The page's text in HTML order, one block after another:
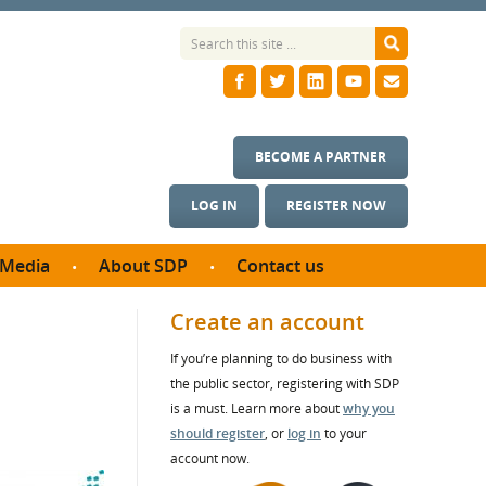
LOG IN REGISTER NOW
BECOME A PARTNER
Media About SDP
SDP Board
Annual reports
Contact us
Create an account
If you’re planning to do business with
the public sector, registering with SDP
is a must. Learn more aboutwhy you
should register, or log in to your
account now.